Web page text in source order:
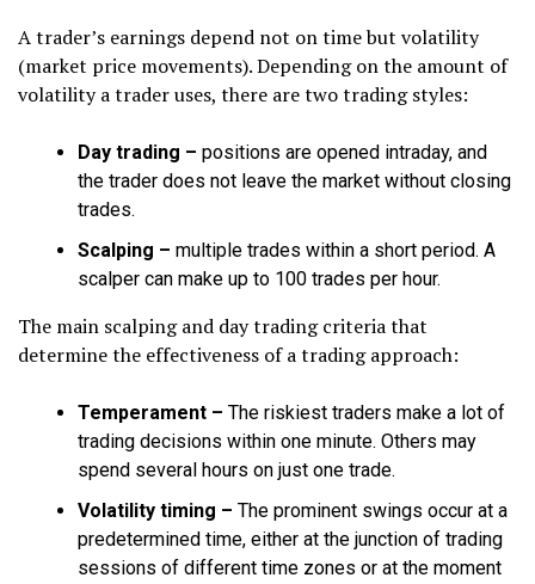
A trader’s earnings depend not on time but volatility
(market price movements). Depending on the amount of
volatility a trader uses, there are two trading styles:
Day trading – positions are opened intraday, and
the trader does not leave the market without closing
trades.
Scalping – multiple trades within a short period. A
scalper can make up to 100 trades per hour.
The main scalping and day trading criteria that
determine the effectiveness of a trading approach:
Temperament – The riskiest traders make a lot of
trading decisions within one minute. Others may
spend several hours on just one trade.
Volatility timing – The prominent swings occur at a
predetermined time, either at the junction of trading
sessions of different time zones or at the moment